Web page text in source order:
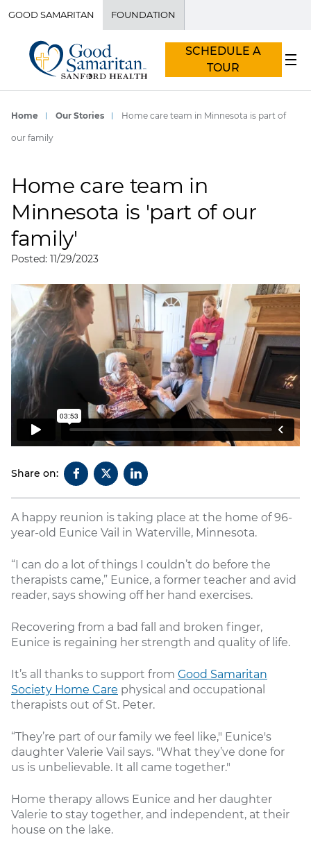
GOOD SAMARITAN FOUNDATION
SCHEDULE A
TOUR
Home Our Stories Home care team in Minnesota is part of
our family
Home care team in
Minnesota is 'part of our
family'
Posted: 11/29/2023
Share on:
A happy reunion is taking place at the home of 96-
year-old Eunice Vail in Waterville, Minnesota.
“I can do a lot of things I couldn’t do before the
therapists came,” Eunice, a former teacher and avid
reader, says showing off her hand exercises.
Recovering from a bad fall and broken finger,
Eunice is regaining her strength and quality of life.
It’s all thanks to support from Good Samaritan
Society Home Care physical and occupational
therapists out of St. Peter.
“They’re part of our family we feel like," Eunice's
daughter Valerie Vail says. "What they’ve done for
us is unbelievable. It all came together."
Home therapy allows Eunice and her daughter
Valerie to stay together, and independent, at their
house on the lake.